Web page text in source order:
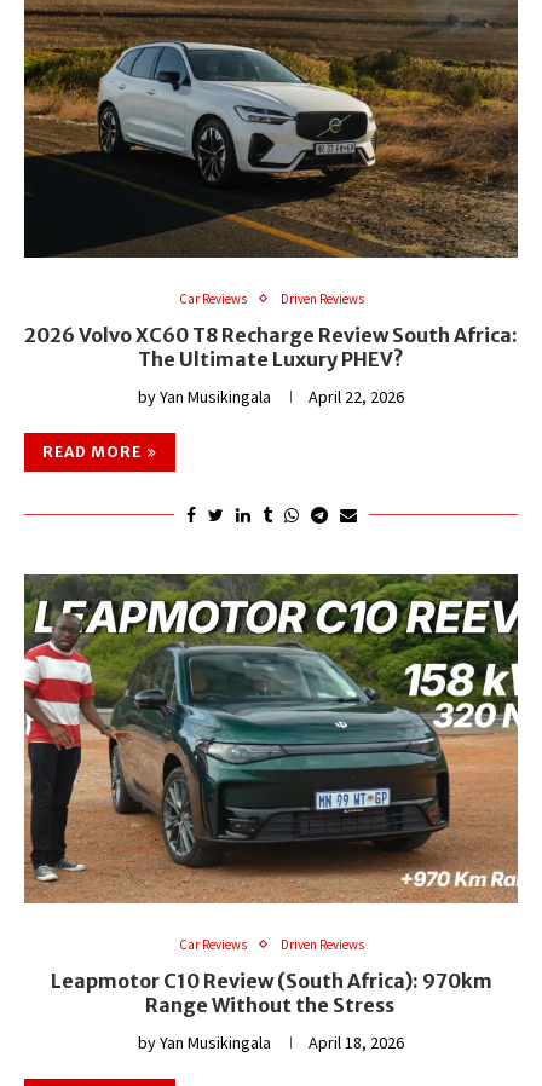
Car Reviews Driven Reviews
2026 Volvo XC60 T8 Recharge Review South Africa:
The Ultimate Luxury PHEV?
byYan Musikingala April 22, 2026
READ MORE
Car Reviews Driven Reviews
Leapmotor C10 Review (South Africa): 970km
Range Without the Stress
byYan Musikingala April 18, 2026